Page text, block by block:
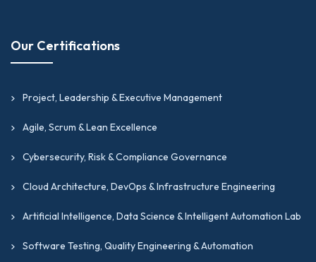
Our Certifications
Project, Leadership & Executive Management
Agile, Scrum & Lean Excellence
Cybersecurity, Risk & Compliance Governance
Cloud Architecture, DevOps & Infrastructure Engineering
Artificial Intelligence, Data Science & Intelligent Automation Lab
Software Testing, Quality Engineering & Automation